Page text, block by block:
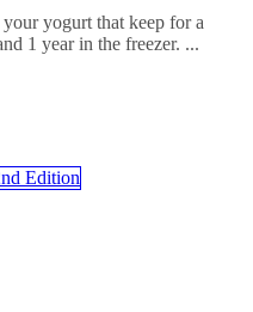
yogurt that keep for a
1 year in the freezer.